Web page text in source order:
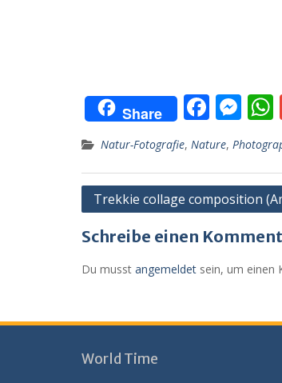
Share F
ac
e
b
o
o
k
M
e
ss
e
n
g
er
Natur-Fotografie, Nature,
Beitragsnavigation
Trekkie collage composition
Schreibe einen
Du musst angemeldet sein, um einen
World Time